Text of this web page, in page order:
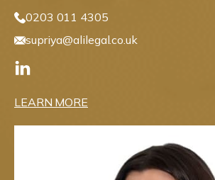
0203 011 4305
supriya@alilegal.co.uk
LEARN MORE